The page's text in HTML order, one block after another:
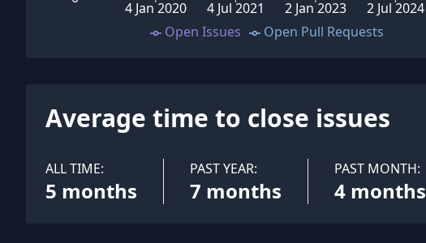
4 Jan 2020 4 Jul 2021 2 Jan 2023 2 Jul 2024
Open Issues Open Pull Requests
Average time to close issues
ALL TIME:
5 months
PAST YEAR:
7 months
PAST MONTH:
4 months